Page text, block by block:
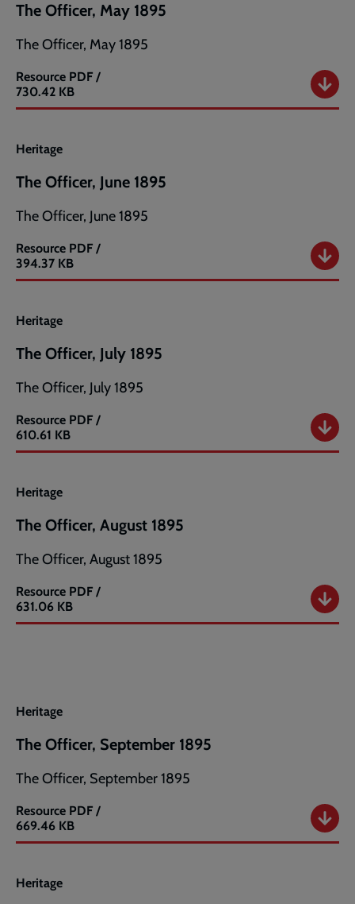
The Officer, May 1895
The Officer, May 1895
Resource
The
Officer,
PDF /
730.42 KB
Heritage
The Officer, June 1895
The Officer, June 1895
Resource
The
Officer,
PDF /
394.37 KB
Heritage
The Officer, July 1895
The Officer, July 1895
Resource
The
Officer,
PDF /
610.61 KB
Heritage
The Officer, August 1895
The Officer, August 1895
Resource
The
Officer,
PDF /
631.06 KB
Heritage
The Officer, September 1895
The Officer, September 1895
Resource
The
Officer,
PDF /
669.46 KB
Heritage